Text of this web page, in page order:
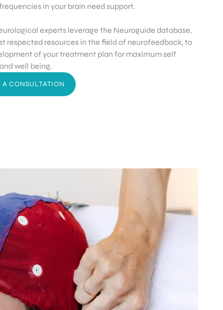
in your brain need support.
experts leverage the Neuroguide database,
respected resources in the field of neurofeedback, to
of your treatment plan for maximum self
well being.
CONSULTATION